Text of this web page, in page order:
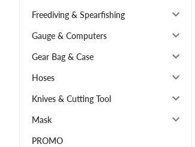
Freediving & Spearfishing
Gauge & Computers
Gear Bag & Case
Hoses
Knives & Cutting Tool
Mask
PROMO